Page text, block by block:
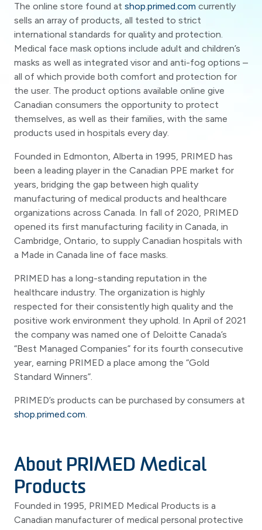
The online store found at shop.primed.com currently
sells an array of products, all tested to strict
international standards for quality and protection.
Medical face mask options include adult and children’s
masks as well as integrated visor and anti-fog options –
all of which provide both comfort and protection for
the user. The product options available online give
Canadian consumers the opportunity to protect
themselves, as well as their families, with the same
products used in hospitals every day.
Founded in Edmonton, Alberta in 1995, PRIMED has
been a leading player in the Canadian PPE market for
years, bridging the gap between high quality
manufacturing of medical products and healthcare
organizations across Canada. In fall of 2020, PRIMED
opened its first manufacturing facility in Canada, in
Cambridge, Ontario, to supply Canadian hospitals with
a Made in Canada line of face masks.
PRIMED has a long-standing reputation in the
healthcare industry. The organization is highly
respected for their consistently high quality and the
positive work environment they uphold. In April of 2021
the company was named one of Deloitte Canada’s
“Best Managed Companies” for its fourth consecutive
year, earning PRIMED a place among the “Gold
Standard Winners”.
PRIMED’s products can be purchased by consumers at
shop.primed.com.
About PRIMED Medical
Products
Founded in 1995, PRIMED Medical Products is a
Canadian manufacturer of medical personal protective